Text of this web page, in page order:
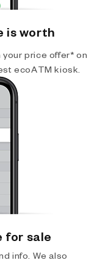
is worth
your price offer* on
ecoATM kiosk.
for sale
info. We also